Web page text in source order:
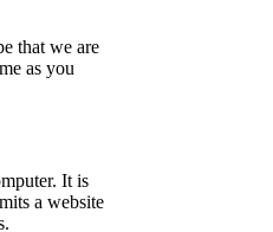
that we are
as you
It is
a website